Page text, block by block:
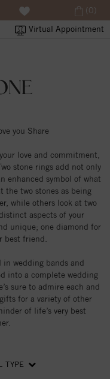
Virtual Appointment
(0)
you Share
love and commitment,
stone rings add not only
enhanced symbol of what
the two stones as being
while others look at two
aspects of your
unique; one diamond for
best friend.
in wedding bands and
into a complete wedding
sure to admire each and
for a variety of other
of life’s very best
TYPE